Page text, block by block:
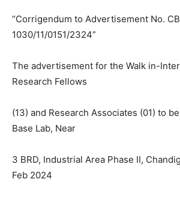
“Corrigendum to Advertisement No.
1030/11/0151/2324”
The advertisement for the Walk in-
Research Fellows
(13) and Research Associates (01) to
Base Lab, Near
3 BRD, Industrial Area Phase II,
Feb 2024